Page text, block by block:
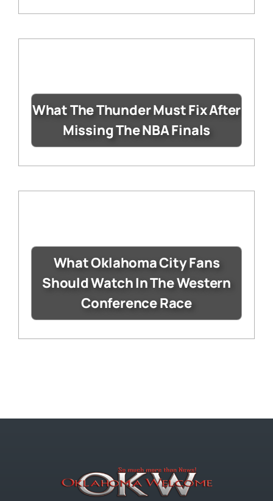
What The Thunder Must Fix After
Missing The NBA Finals
What Oklahoma City Fans
Should Watch In The Western
Conference Race